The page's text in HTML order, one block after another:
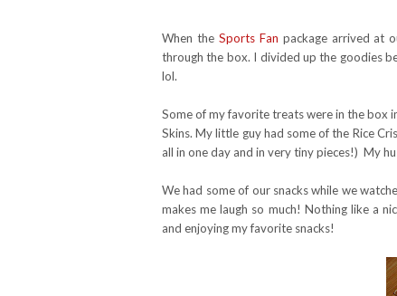
When the Sports Fan package arrived at
through the box. I divided up the goodies
lol.
Some of my favorite treats were in the box
Skins. My little guy had some of the Rice
all in one day and in very tiny pieces!) My
We had some of our snacks while we
makes me laugh so much! Nothing like a
and enjoying my favorite snacks!